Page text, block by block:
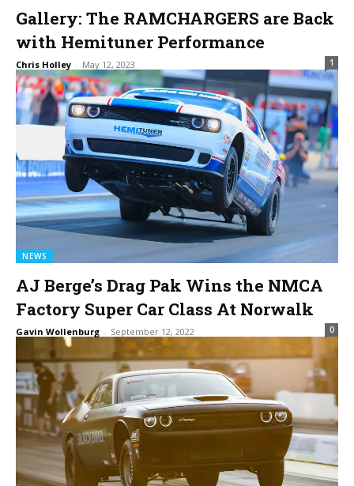
Gallery: The RAMCHARGERS are Back
with Hemituner Performance
Chris Holley - May 12, 2023 1
NEWS
AJ Berge’s Drag Pak Wins the NMCA
Factory Super Car Class At Norwalk
Gavin Wollenburg - September 12, 2022 0